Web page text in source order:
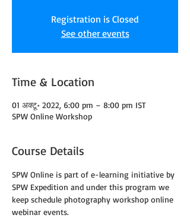
Registration is Closed
See other events
Time & Location
01 अक्टू॰ 2022, 6:00 pm – 8:00 pm IST
SPW Online Workshop
Course Details
SPW Online is part of e-learning initiative by
SPW Expedition and under this program we
keep schedule photography workshop online
webinar events.